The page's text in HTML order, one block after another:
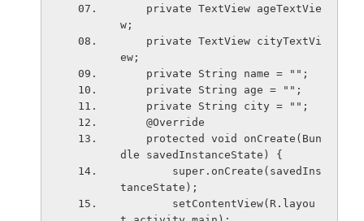
w;
ew;
    private String name = "";
    private String age = "";
    private String city = "";
    @Override
dle savedInstanceState) {
tanceState);